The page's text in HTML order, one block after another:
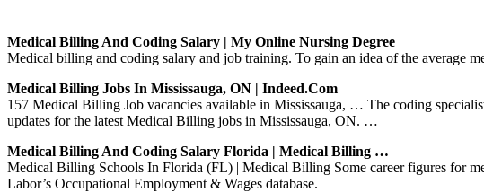
Medical Billing And Coding Salary | My Online Nursing Degree
Medical billing and coding salary and job training. To gain an idea of the average
Medical Billing Jobs In Mississauga, ON | Indeed.com
157 Medical Billing Job vacancies available in Mississauga, … The coding
updates for the latest Medical Billing jobs in Mississauga, ON. …
Medical Billing And Coding Salary Florida | Medical Billing …
Medical Billing Schools In Florida (FL) | Medical Billing Some career figures for
Labor’s Occupational Employment & Wages database.